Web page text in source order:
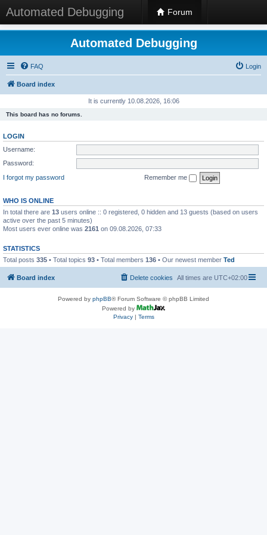
Automated Debugging Forum
Automated Debugging
FAQ Login
Board index
It is currently 10.08.2026, 16:06
This board has no forums.
LOGIN
Username:
Password:
I forgot my password
Remember me
WHO IS ONLINE
In total there are 13 users online :: 0 registered, 0 hidden and 13 guests (based on users
active over the past 5 minutes)
Most users ever online was 2161 on 09.08.2026, 07:33
STATISTICS
Total posts 335 • Total topics 93 • Total members 136 • Our newest member Ted
Board index All times are UTC+02:00
Delete cookies
Powered by phpBB® Forum Software © phpBB Limited
Powered by
Privacy| Terms